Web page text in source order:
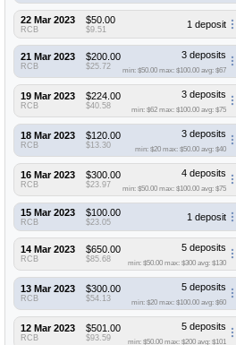
22 Mar 2023
RCB
$50.00
$9.51 1 deposit
21 Mar 2023
RCB
$200.00
$25.72
3 deposits
min: $50.00 max: $100.00 avg: $67
19 Mar 2023
RCB
$224.00
$40.58
3 deposits
min: $62 max: $100.00 avg: $75
18 Mar 2023
RCB
$120.00
$13.30
3 deposits
min: $20 max: $50.00 avg: $40
16 Mar 2023
RCB
$300.00
$23.97
4 deposits
min: $50.00 max: $100.00 avg: $75
15 Mar 2023
RCB
$100.00
$23.05 1 deposit
14 Mar 2023
RCB
$650.00
$85.68
5 deposits
min: $50.00 max: $300 avg: $130
13 Mar 2023
RCB
$300.00
$54.13
5 deposits
min: $20 max: $100.00 avg: $60
12 Mar 2023
RCB
$501.00
$93.59
5 deposits
min: $50.00 max: $200 avg: $101